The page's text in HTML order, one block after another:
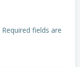
Required fields are